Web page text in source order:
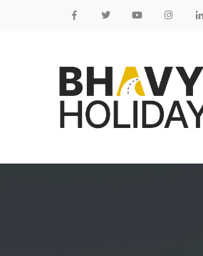
Skip to content